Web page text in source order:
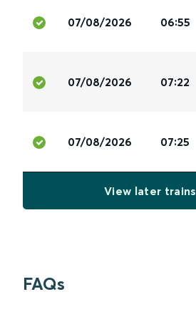
07/08/2026 06:55
07/08/2026 07:22
07/08/2026 07:25
View later trains
FAQs